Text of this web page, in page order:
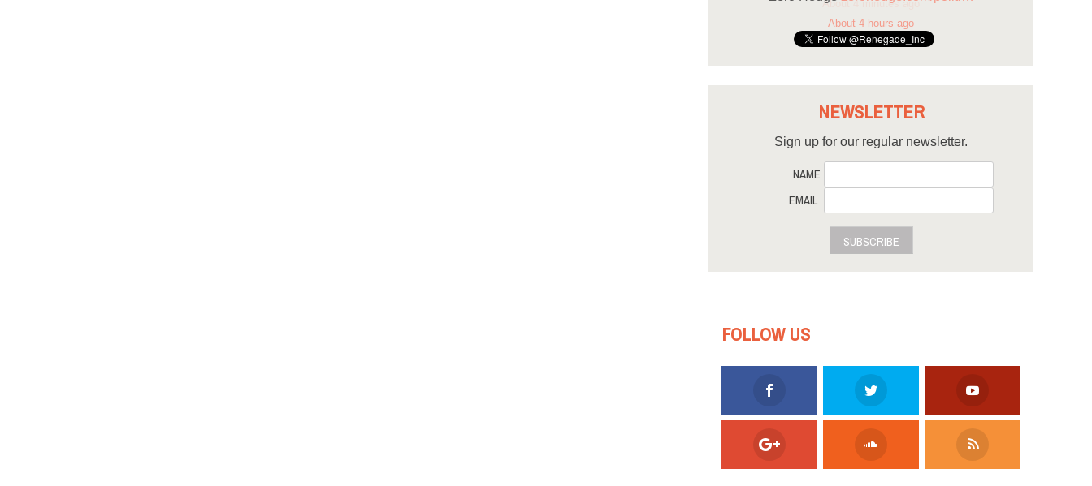
About 4 hours ago
NEWSLETTER
Sign up for our regular newsletter.
NAME
EMAIL
SUBSCRIBE
FOLLOW US